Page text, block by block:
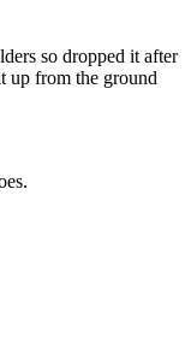
so dropped it after
up from the ground